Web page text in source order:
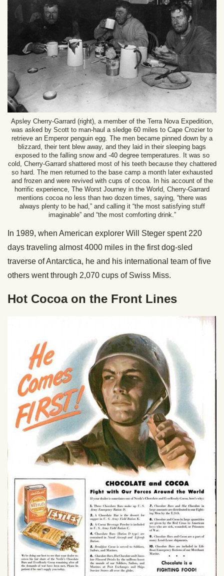
Apsley Cherry-Garrard (right), a member of the Terra Nova Expedition,
was asked by Scott to man-haul a sledge 60 miles to Cape Crozier to
retrieve an Emperor penguin egg. The men became pinned down by a
blizzard, their tent blew away, and they laid in their sleeping bags
exposed to the falling snow and -40 degree temperatures. It was so
cold, Cherry-Garrard shattered most of his teeth because they chattered
so hard. The men returned to the base camp a month later exhausted
and frozen and were revived with cups of cocoa. In his account of the
horrific experience, The Worst Journey in the World, Cherry-Garrard
mentions cocoa no less than two dozen times, saying, “there was
always plenty to be had,” and calling it “the most satisfying stuff
imaginable” and “the most comforting drink.”
In 1989, when American explorer Will Steger spent 220
days traveling almost 4000 miles in the first dog-sled
traverse of Antarctica, he and his international team of five
others went through 2,070 cups of Swiss Miss.
Hot Cocoa on the Front Lines